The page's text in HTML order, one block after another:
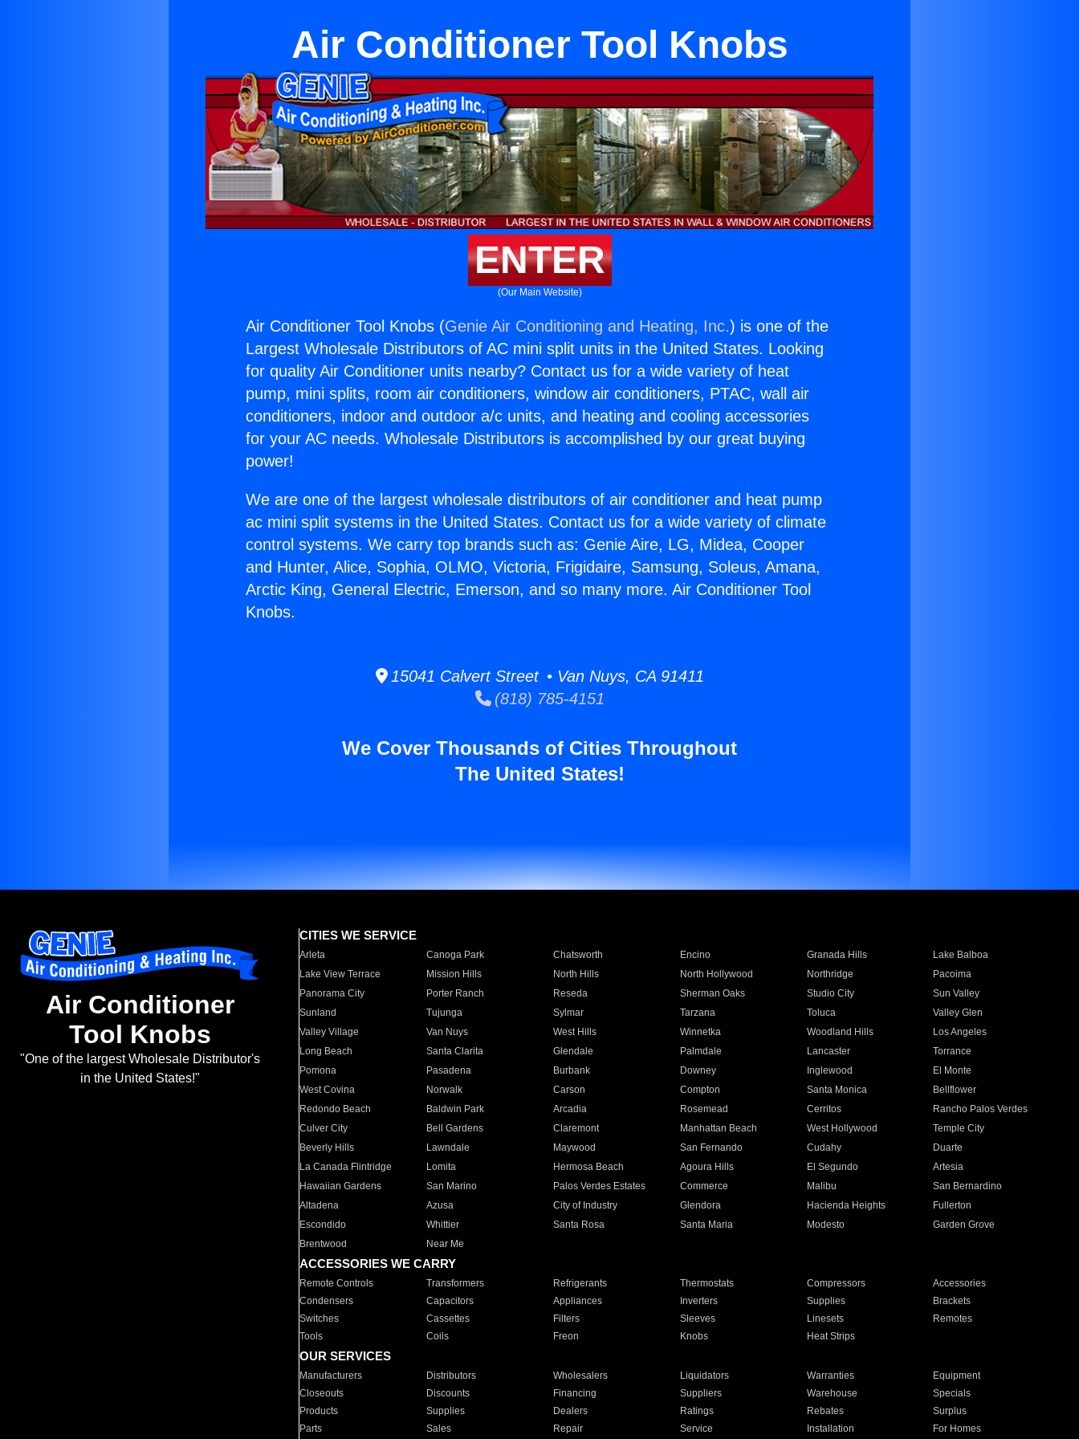
Air Conditioner Tool Knobs
ENTER
(Our Main Website)
Air Conditioner Tool Knobs (Genie Air Conditioning and Heating, Inc.) is one of the
Largest Wholesale Distributors of AC mini split units in the United States. Looking
for quality Air Conditioner units nearby? Contact us for a wide variety of heat
pump, mini splits, room air conditioners, window air conditioners, PTAC, wall air
conditioners, indoor and outdoor a/c units, and heating and cooling accessories
for your AC needs. Wholesale Distributors is accomplished by our great buying
power!
We are one of the largest wholesale distributors of air conditioner and heat pump
ac mini split systems in the United States. Contact us for a wide variety of climate
control systems. We carry top brands such as: Genie Aire, LG, Midea, Cooper
and Hunter, Alice, Sophia, OLMO, Victoria, Frigidaire, Samsung, Soleus, Amana,
Arctic King, General Electric, Emerson, and so many more. Air Conditioner Tool
Knobs.
15041 Calvert Street • Van Nuys, CA 91411
(818) 785-4151
We Cover Thousands of Cities Throughout
The United States!
Air Conditioner
Tool Knobs
"One of the largest Wholesale Distributor's
in the United States!"
CITIES WE SERVICE
Arleta Canoga Park Chatsworth Encino Granada Hills
Lake Balboa
Lake View Terrace
Mission Hills North Hills North Hollywood Northridge
Pacoima
Panorama City
Porter Ranch Reseda Sherman Oaks Studio City
Sun Valley
Sunland
Tujunga Sylmar Tarzana Toluca
Valley Glen
Valley Village
Van Nuys West Hills Winnetka Woodland Hills
Los Angeles
Long Beach
Santa Clarita Glendale Palmdale Lancaster
Torrance
Pomona
Pasadena Burbank Downey Inglewood
El Monte
West Covina
Norwalk Carson Compton Santa Monica
Bellflower
Redondo Beach
Baldwin Park Arcadia Rosemead Cerritos
Rancho Palos Verdes
Culver City
Bell Gardens Claremont Manhattan Beach West Hollywood
Temple City
Beverly Hills
Lawndale Maywood San Fernando Cudahy
Duarte
La Canada Flintridge
Lomita Hermosa Beach Agoura Hills El Segundo
Artesia
Hawaiian Gardens
San Marino Palos Verdes Estates Commerce Malibu
San Bernardino
Altadena
Azusa City of Industry Glendora Hacienda Heights
Fullerton
Escondido
Whittier Santa Rosa Santa Maria Modesto
Garden Grove
Brentwood
Near Me
ACCESSORIES WE CARRY
Remote Controls Transformers Refrigerants Thermostats Compressors
Accessories
Condensers
Capacitors Appliances Inverters Supplies
Brackets
Switches
Cassettes Filters Sleeves Linesets
Remotes
Tools
Coils Freon Knobs Heat Strips
OUR SERVICES
Manufacturers Distributors Wholesalers Liquidators Warranties
Equipment
Closeouts
Discounts Financing Suppliers Warehouse
Specials
Products
Supplies Dealers Ratings Rebates
Surplus
Parts
Sales Repair Service Installation For Homes